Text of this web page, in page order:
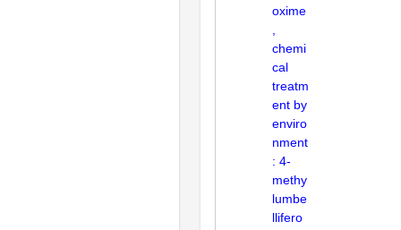
oxime
chemi
cal
treatm
ent by
enviro
nment
: 4-
methy
lumbe
llifero